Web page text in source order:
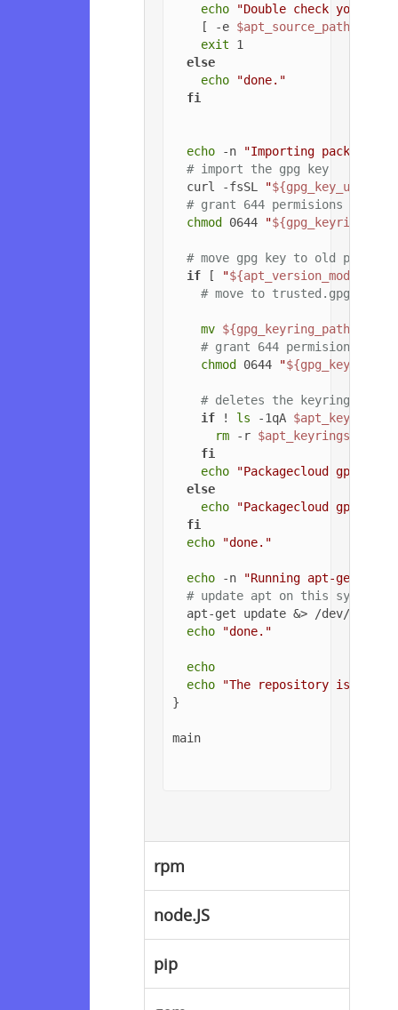
echo
"Double check your
    [ -e
$apt_source_path
exit 1
else
echo
"done."
fi
echo -n
"Importing
# import the gpg key
  curl -fsSL
"${gpg_key_url}
# grant 644 permisions to
chmod 0644 "
# move gpg key to old path
if [ "${apt_version_modified}
# move to trusted.gpg.d
mv ${gpg_keyring_path}
# grant 644 permisions to
chmod 0644 "
# deletes the keyrings
if ! ls -1qA
rm -r $apt_keyrings_dir
fi
echo
"Packagecloud gpg
else
echo
"Packagecloud gpg
fi
echo
"done."
echo -n
"Running apt-get
# update apt on this system
  apt-get update &> /dev/null
echo
"done."
echo
echo
"The repository is
}
main
rpm
node.JS
pip